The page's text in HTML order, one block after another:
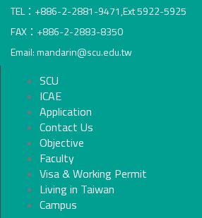
TEL：+886-2-2881-9471,Ext 5922-5925
FAX：+886-2-2883-8350
Email: mandarin@scu.edu.tw
SCU
ICAE
Application
Contact Us
Objective
Faculty
Visa & Working Permit
Living in Taiwan
Campus